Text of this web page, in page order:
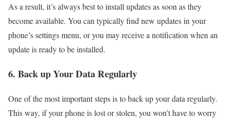
As a result, it’s always best to install updates as soon as they
become available. You can typically find new updates in your
phone’s settings menu, or you may receive a notification when an
update is ready to be installed.
6. Back up Your Data Regularly
One of the most important steps is to back up your data regularly.
This way, if your phone is lost or stolen, you won’t have to worry